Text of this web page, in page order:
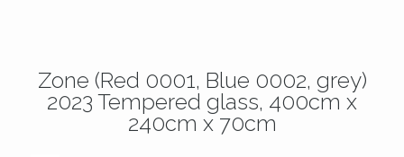
Zone (Red 0001, Blue 0002, grey)
2023 Tempered glass, 400cm x
240cm x 70cm